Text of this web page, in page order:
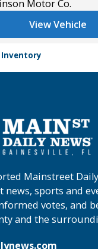
Motor Co.
View Vehicle
Inventory
Mainstreet
sports and
votes, and
and the